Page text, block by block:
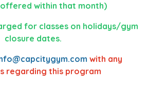
within that month)
for classes on holidays/gym
closure dates.
with any
regarding this program